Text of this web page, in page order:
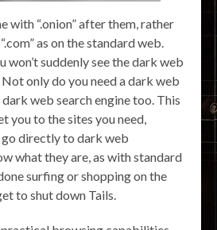
with “.onion” after them, rather
as on the standard web.
won’t suddenly see the dark web
only do you need a dark web
web search engine too. This
you to the sites you need,
go directly to dark web
what they are, as with standard
surfing or shopping on the
to shut down Tails.